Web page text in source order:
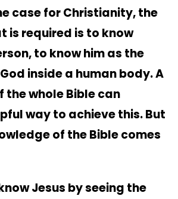
case for Christianity, the
is required is to know
to know him as the
inside a human body. A
the whole Bible can
way to achieve this. But
of the Bible comes
Jesus by seeing the